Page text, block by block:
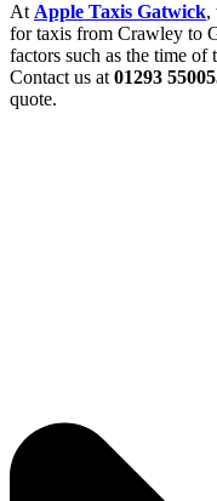
At Apple Taxis Gatwick,
for taxis from Crawley to
factors such as the time of
Contact us at 01293
quote.